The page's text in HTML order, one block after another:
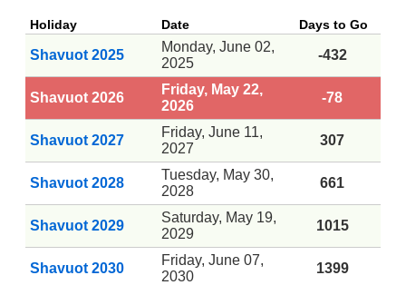
Holiday Date Days to Go
Shavuot 2025
Monday, June 02,
2025
-432
Shavuot 2026
Friday, May 22,
2026
-78
Shavuot 2027
Friday, June 11,
2027
307
Shavuot 2028
Tuesday, May 30,
2028
661
Shavuot 2029
Saturday, May 19,
2029
1015
Shavuot 2030
Friday, June 07,
2030
1399